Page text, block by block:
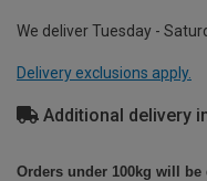
We deliver Tuesday -
Delivery exclusions apply.
Additional delivery
Orders under 100kg will